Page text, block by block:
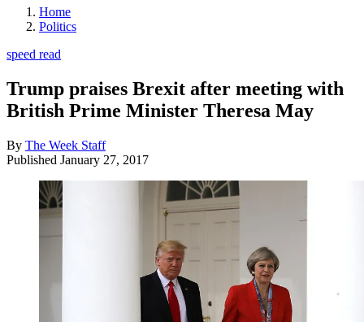
Home
Politics
speed read
Trump praises Brexit after meeting with
British Prime Minister Theresa May
By The Week Staff
Published January 27, 2017